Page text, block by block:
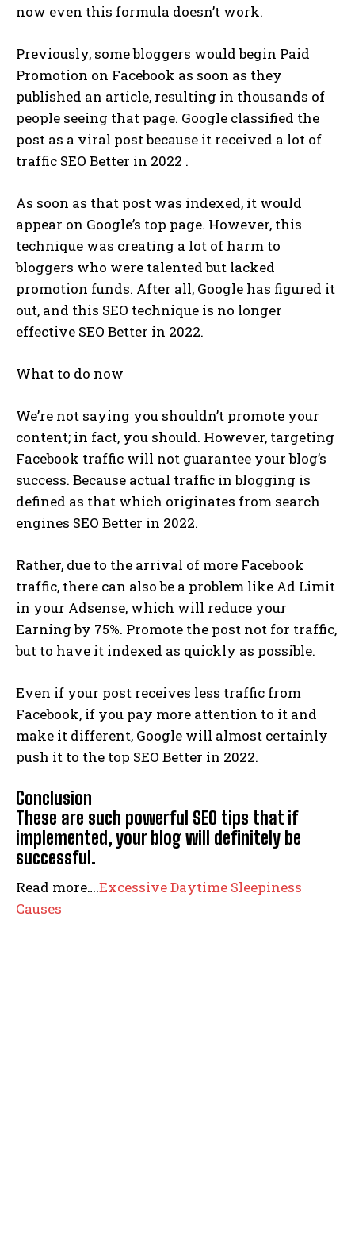
now even this formula doesn’t work.
Previously, some bloggers would begin Paid
Promotion on Facebook as soon as they
published an article, resulting in thousands of
people seeing that page. Google classified the
post as a viral post because it received a lot of
traffic SEO Better in 2022 .
As soon as that post was indexed, it would
appear on Google’s top page. However, this
technique was creating a lot of harm to
bloggers who were talented but lacked
promotion funds. After all, Google has figured it
out, and this SEO technique is no longer
effective SEO Better in 2022.
What to do now
We’re not saying you shouldn’t promote your
content; in fact, you should. However, targeting
Facebook traffic will not guarantee your blog’s
success. Because actual traffic in blogging is
defined as that which originates from search
engines SEO Better in 2022.
Rather, due to the arrival of more Facebook
traffic, there can also be a problem like Ad Limit
in your Adsense, which will reduce your
Earning by 75%. Promote the post not for traffic,
but to have it indexed as quickly as possible.
Even if your post receives less traffic from
Facebook, if you pay more attention to it and
make it different, Google will almost certainly
push it to the top SEO Better in 2022.
Conclusion
These are such powerful SEO tips that if
implemented, your blog will definitely be
successful.
Read more….Excessive Daytime Sleepiness
Causes